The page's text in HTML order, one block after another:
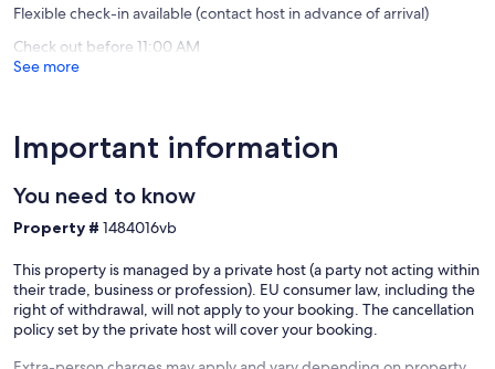
War
Flexible check-in available (contact host in advance of arrival)
Check out before 11:00 AM
See more
Important information
You need to know
Property # 1484016vb
This property is managed by a private host (a party not acting within
their trade, business or profession). EU consumer law, including the
right of withdrawal, will not apply to your booking. The cancellation
policy set by the private host will cover your booking.